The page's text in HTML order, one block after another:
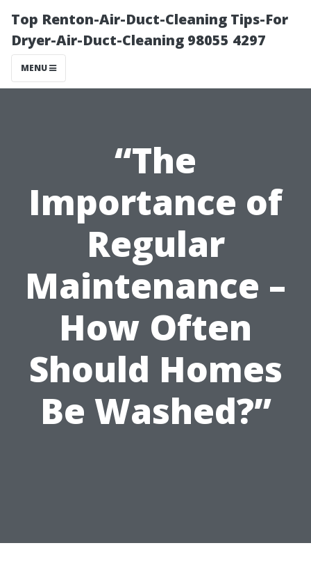
Top Renton-Air-Duct-Cleaning Tips-For
Dryer-Air-Duct-Cleaning 98055 4297
MENU
“The
Importance of
Regular
Maintenance –
How Often
Should Homes
Be Washed?”